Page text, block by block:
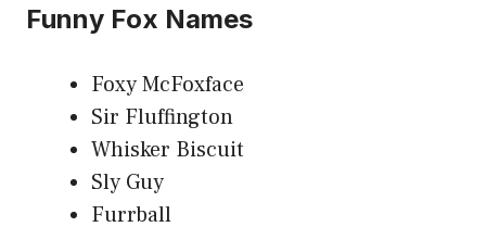
Funny Fox Names
Foxy McFoxface
Sir Fluffington
Whisker Biscuit
Sly Guy
Furrball